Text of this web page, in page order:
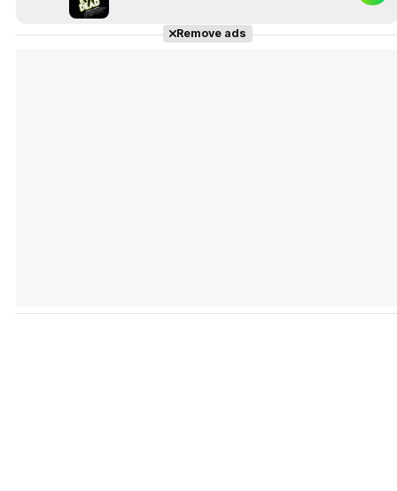
Remove ads